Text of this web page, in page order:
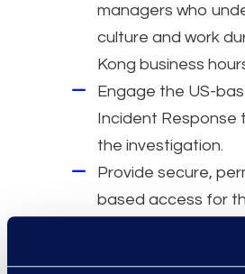
managers who
culture and work
Kong business
Engage the US-
Incident Response
the investigation.
Provide secure,
based access for